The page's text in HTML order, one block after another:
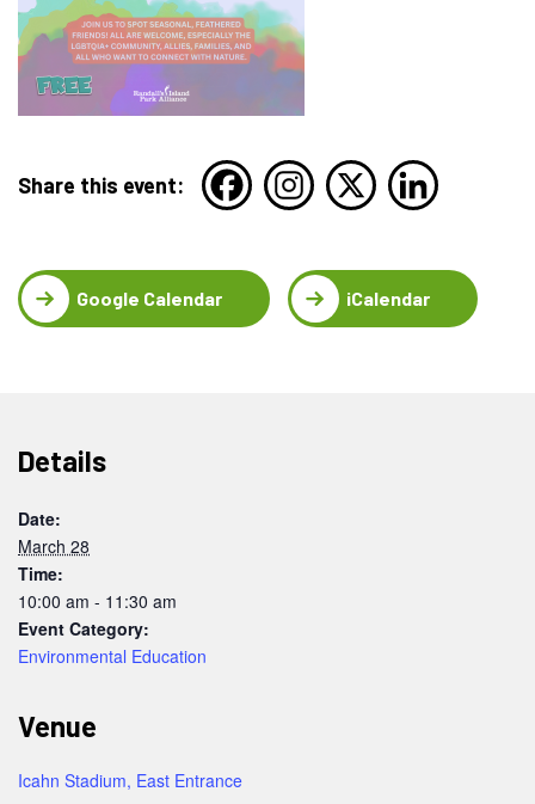
Share this event:
Google Calendar iCalendar
Details
Date:
March 28
Time:
10:00 am - 11:30 am
Event Category:
Environmental Education
Venue
Icahn Stadium, East Entrance